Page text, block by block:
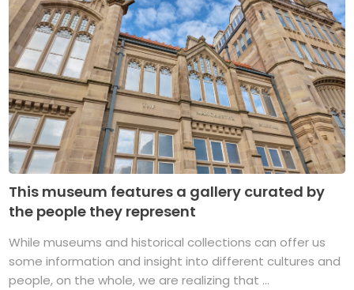
This museum features a gallery curated by
the people they represent
While museums and historical collections can offer us
some information and insight into different cultures and
people, on the whole, we are realizing that ...